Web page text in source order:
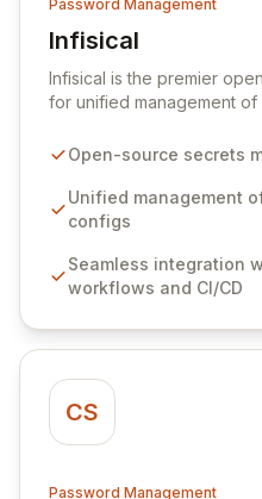
Password Management
Infisical
View Infisical
Infisical is the premier
for unified management
seamlessly integrates into
ensuring secure storage
sensitive information.
comprehensive audit
rotation for enhanced
Open-source secrets
Unified management
configs
Seamless integration
workflows and CI/CD
CS
Password Management